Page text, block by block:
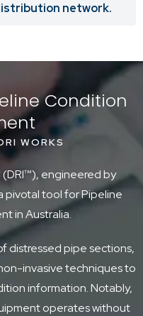
network.
Condition
WORKS
engineered by
pivotal tool for Pipeline
in Australia.
distressed pipe sections,
invasive techniques to
information. Notably,
operates without